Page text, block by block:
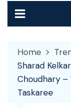
Home
Sharad
Choudhary –
Taskaree